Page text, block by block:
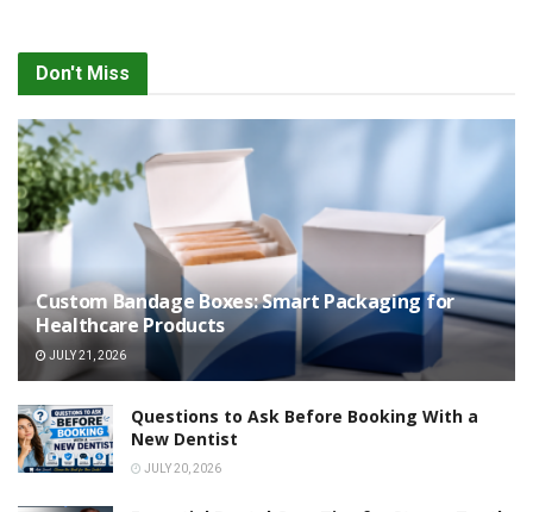
Don't Miss
Custom Bandage Boxes: Smart Packaging for
Healthcare Products
JULY 21, 2026
Questions to Ask Before Booking With a
New Dentist
JULY 20, 2026